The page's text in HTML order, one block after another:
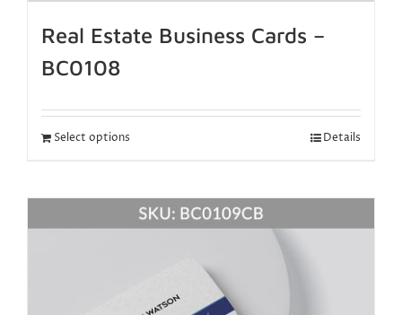
Real Estate Business Cards –
BC0108
Select options Details